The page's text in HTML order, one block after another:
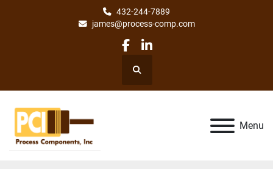
432-244-7889
james@process-comp.com
facebook
linkedin
Search
Menu